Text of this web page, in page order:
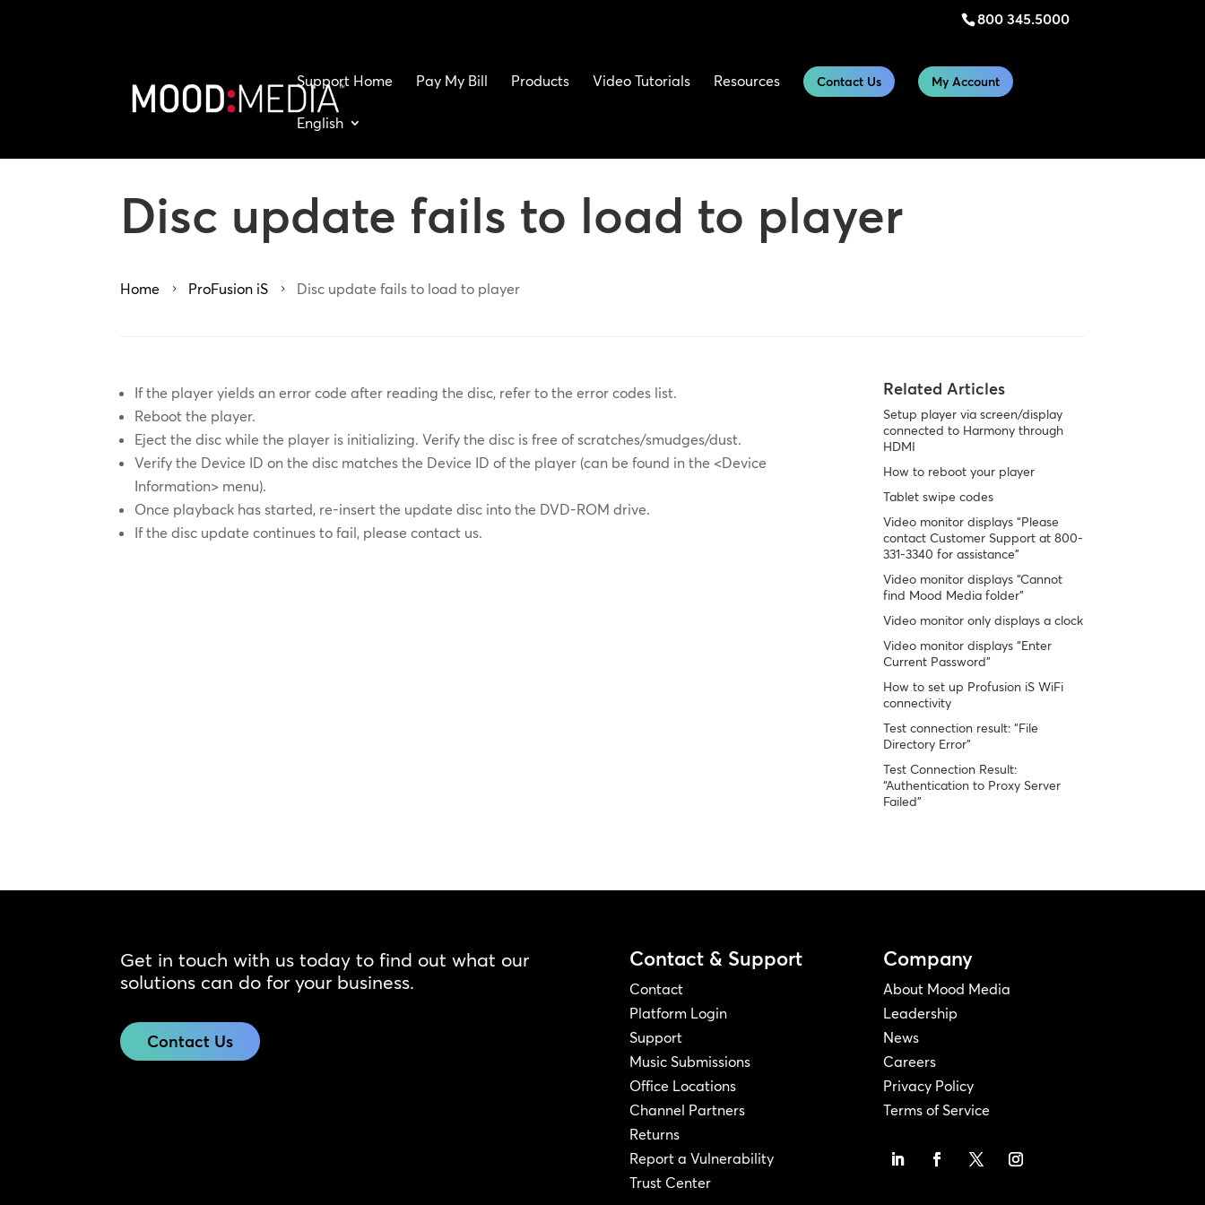
800 345.5000
Support Home Pay My Bill Products Video Tutorials Resources Contact Us My Account
English
Disc update fails to load to player
Home 5 ProFusion iS 5 Disc update fails to load to player
If the player yields an error code after reading the disc, refer to the error codes list.
Reboot the player.
Eject the disc while the player is initializing. Verify the disc is free of scratches/smudges/dust.
Verify the Device ID on the disc matches the Device ID of the player (can be found in the <Device
Information> menu).
Once playback has started, re-insert the update disc into the DVD-ROM drive.
If the disc update continues to fail, please contact us.
Related Articles
Setup player via screen/display
connected to Harmony through
HDMI
How to reboot your player
Tablet swipe codes
Video monitor displays “Please
contact Customer Support at 800-
331-3340 for assistance”
Video monitor displays “Cannot
find Mood Media folder”
Video monitor only displays a clock
Video monitor displays “Enter
Current Password”
How to set up Profusion iS WiFi
connectivity
Test connection result: “File
Directory Error”
Test Connection Result:
“Authentication to Proxy Server
Failed”
Get in touch with us today to find out what our
solutions can do for your business.
Contact Us
Contact & Support
Contact
Platform Login
Support
Music Submissions
Office Locations
Channel Partners
Returns
Report a Vulnerability
Trust Center
Company
About Mood Media
Leadership
News
Careers
Privacy Policy
Terms of Service